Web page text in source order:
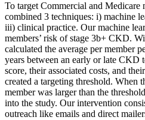
To target Commercial and
combined 3 techniques: i) machine
iii) clinical practice. Our machine
members’ risk of stage 3b+ CKD.
calculated the average per member
years between an early or late CKD
score, their associated costs, and
created a targeting threshold. When
member was larger than the
into the study. Our intervention
outreach like emails and direct